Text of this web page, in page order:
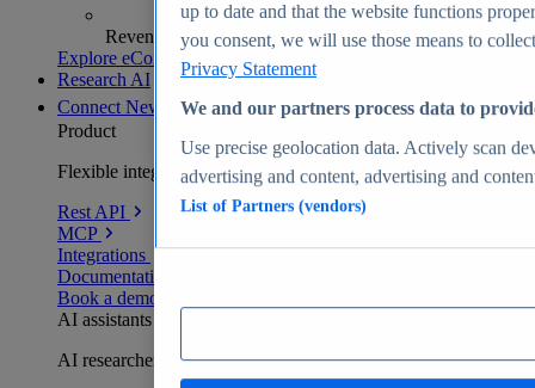
Revenue analytics and forecasts
Explore eCommerce Insights
Research AI
Connect New
Product
Flexible integration for any environment
Rest API
MCP
Integrations
Documentation
Book a demo
AI assistants
AI researchers delivering human-verified insights
up to date and that the website functions
you consent, we will use those means to
Privacy Statement
We and our partners process data to
Use precise geolocation data. Actively scan
advertising and content, advertising and
List of Partners (vendors)